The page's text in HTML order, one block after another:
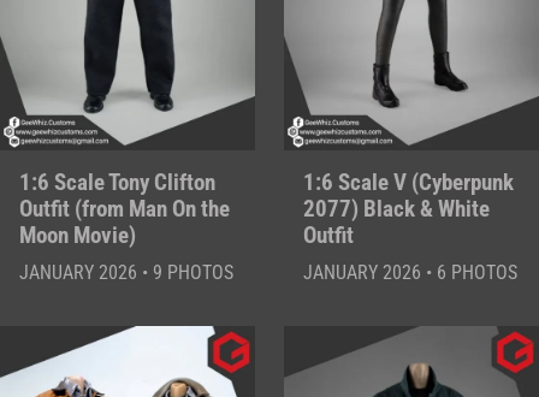
1:6 Scale Tony Clifton
Outfit (from Man On the
Moon Movie)
JANUARY 2026 • 9 PHOTOS
1:6 Scale V (Cyberpunk
2077) Black & White
Outfit
JANUARY 2026 • 6 PHOTOS